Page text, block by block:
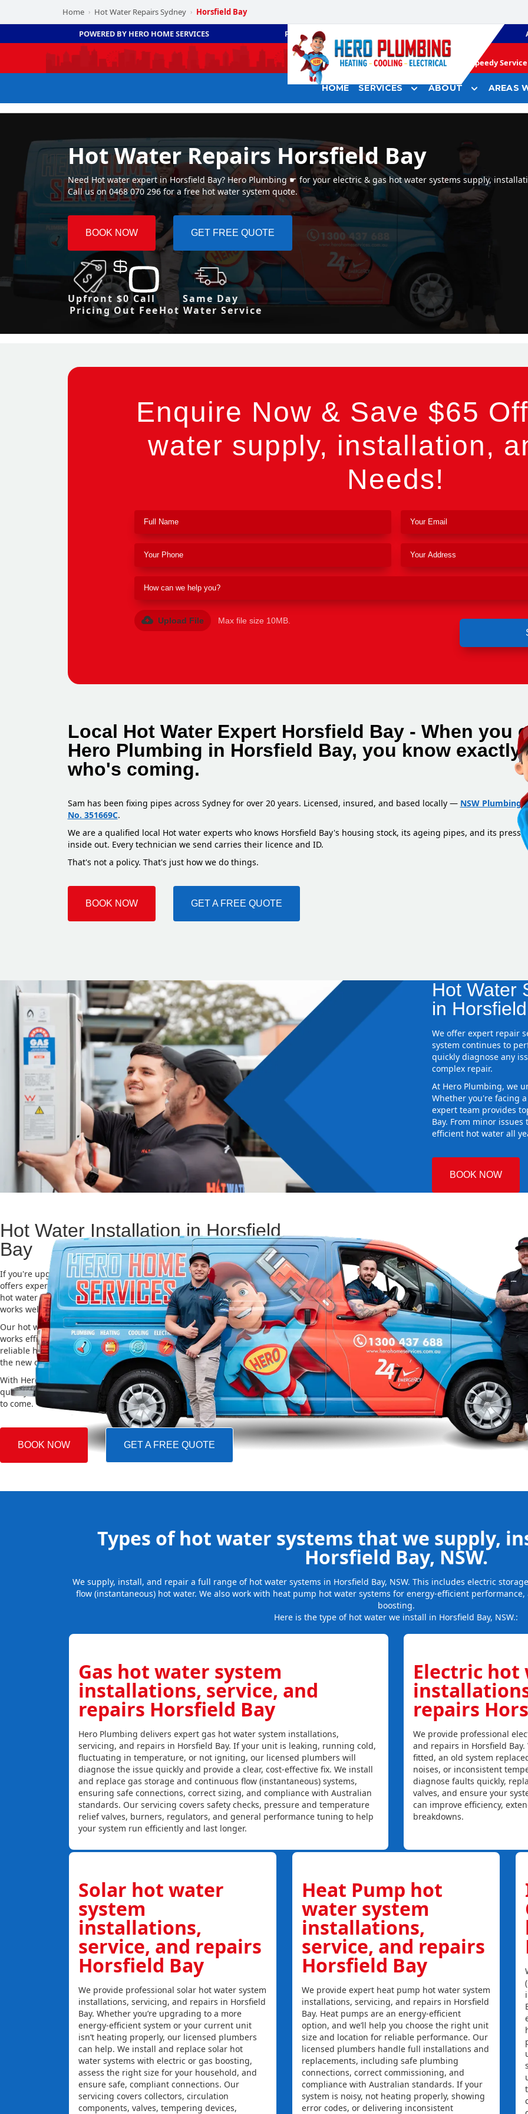
Home › Hot Water Repairs Sydney › Horsfield Bay
POWERED BY HERO HOME SERVICES PLUMBING
Speedy
HOME SERVICES ABOUT AREAS
Hot Water Repairs Horsfield Bay
Need Hot water expert in Horsfield Bay? Hero Plumbing ☛ for your electric & gas hot water systems supply,
Call us on 0468 070 296 for a free hot water system quote.
BOOK NOW GET FREE QUOTE
Upfront
Pricing
$0 Call
Out Fee
Same Day
Hot Water Service
Enquire Now & Save $65
water supply, installation,
Needs!
Upload File Max file size 10MB.
Local Hot Water Expert Horsfield Bay - When you
Hero Plumbing in Horsfield Bay, you know exactly
who's coming.
Sam has been fixing pipes across Sydney for over 20 years. Licensed, insured, and based locally — NSW Plumbing
No. 351669C.
We are a qualified local Hot water experts who knows Horsfield Bay's housing stock, its ageing pipes, and its
inside out. Every technician we send carries their licence and ID.
That's not a policy. That's just how we do things.
BOOK NOW GET A FREE QUOTE
Hot Water
in
We offer expert repair
system continues to
quickly diagnose any
complex repair.
At Hero Plumbing, we
Whether you're facing
expert team provides
Bay. From minor
efficient hot water all
BOOK NOW
Hot Water Installation in Horsfield
Bay
If you're upgrading or replacing your old hot water system, Hero Plumbing
offers expert Hot water installation services in Horsfield Bay. Choosing the right
hot water unit is important for saving energy, cutting costs, and making sure it
works well for a long time.
Our hot water installation service in Horsfield Bay makes sure your new system
works efficiently and safely. This helps you save on energy bills and gives you
reliable hot water. We also take care of removing your old system and installing
the new one, making the whole process easy and stress-free.
With Hero Plumbing, you can trust that your hot water system will be installed
quickly and professionally, providing you with reliable hot water for many years
to come.
BOOK NOW GET A FREE QUOTE
Types of hot water systems that we supply,
Horsfield Bay, NSW.
We supply, install, and repair a full range of hot water systems in Horsfield Bay, NSW. This includes electric
flow (instantaneous) hot water. We also work with heat pump hot water systems for energy-efficient
boosting.
Here is the type of hot water we install in Horsfield Bay, NSW.:
Gas hot water system
installations, service, and
repairs Horsfield Bay
Hero Plumbing delivers expert gas hot water system installations,
servicing, and repairs in Horsfield Bay. If your unit is leaking, running cold,
fluctuating in temperature, or not igniting, our licensed plumbers will
diagnose the issue quickly and provide a clear, cost-effective fix. We install
and replace gas storage and continuous flow (instantaneous) systems,
ensuring safe connections, correct sizing, and compliance with Australian
standards. Our servicing covers safety checks, pressure and temperature
relief valves, burners, regulators, and general performance tuning to help
your system run efficiently and last longer.
Electric hot
repairs
We provide professional
and repairs in Horsfield
fitted, an old system
noises, or inconsistent
diagnose faults quickly,
valves, and ensure your
can improve efficiency,
breakdowns.
Solar hot water
system
installations,
service, and repairs
Horsfield Bay
We provide professional solar hot water system
installations, servicing, and repairs in Horsfield
Bay. Whether you’re upgrading to a more
energy-efficient system or your current unit
isn’t heating properly, our licensed plumbers
can help. We install and replace solar hot
water systems with electric or gas boosting,
assess the right size for your household, and
ensure safe, compliant connections. Our
servicing covers collectors, circulation
components, valves, tempering devices,
Heat Pump hot
water system
installations,
service, and repairs
Horsfield Bay
We provide expert heat pump hot water system
installations, servicing, and repairs in Horsfield
Bay. Heat pumps are an energy-efficient
option, and we’ll help you choose the right unit
size and location for reliable performance. Our
licensed plumbers handle full installations and
replacements, including safe plumbing
connections, correct commissioning, and
compliance with Australian standards. If your
system is noisy, not heating properly, showing
error codes, or delivering inconsistent